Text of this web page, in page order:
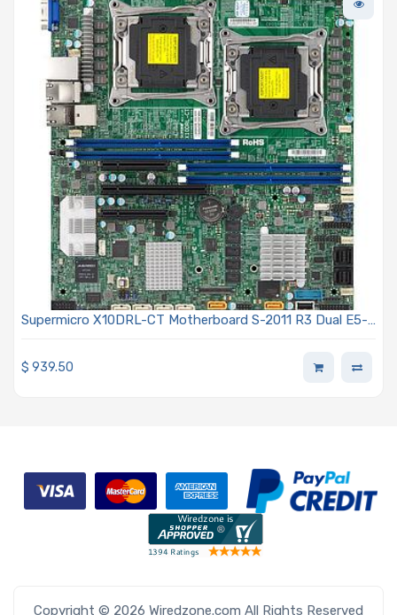
Supermicro X10DRL-CT Motherboard S-2011 R3 Dual E5-
$ 939.50
Copyright © 2026 Wiredzone.com All Rights Reserved